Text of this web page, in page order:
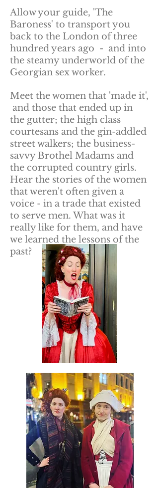
Allow your guide, 'The
Baroness' to transport you
back to the London of three
hundred years ago - and into
the steamy underworld of the
Georgian sex worker.
Meet the women that 'made it',
and those that ended up in
the gutter; the high class
courtesans and the gin-addled
street walkers; the business-
savvy Brothel Madams and
the corrupted country girls.
Hear the stories of the women
that weren't often given a
voice - in a trade that existed
to serve men. What was it
really like for them, and have
we learned the lessons of the
past?